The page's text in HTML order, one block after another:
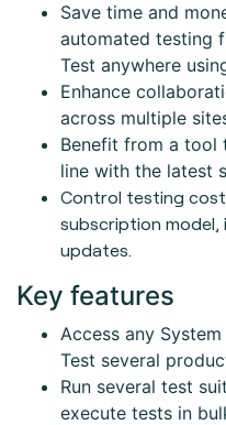
Save time and
automated testing
Test anywhere
Enhance
across multiple
Benefit from a tool
line with the latest
Control testing
subscription model,
updates.
Key features
Access any
Test several
Run several test
execute tests in